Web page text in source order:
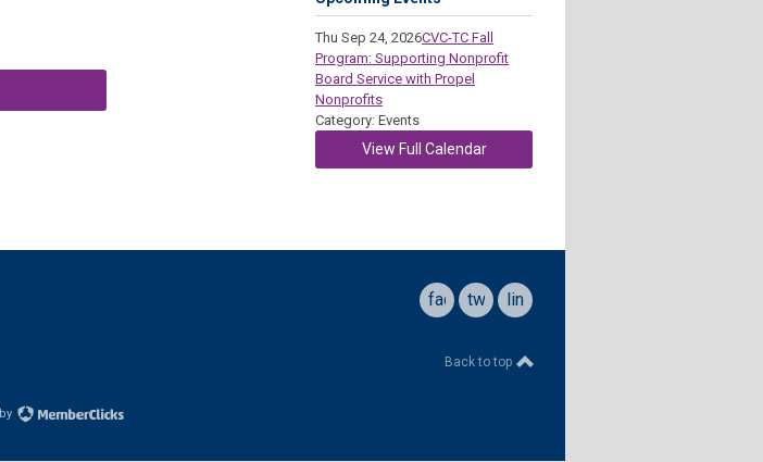
Thu Sep 24, 2026CVC-TC Fall
Program: Supporting Nonprofit
Board Service with Propel
Nonprofits
Category: Events
View Full Calendar
facebook
twitterlinkedin
Back to top